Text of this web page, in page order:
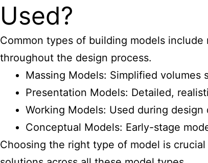
Used?
Common types of building models
throughout the design process.
Massing Models: Simplified volumes
Presentation Models: Detailed,
Working Models: Used during
Conceptual Models: Early-stage
Choosing the right type of model is